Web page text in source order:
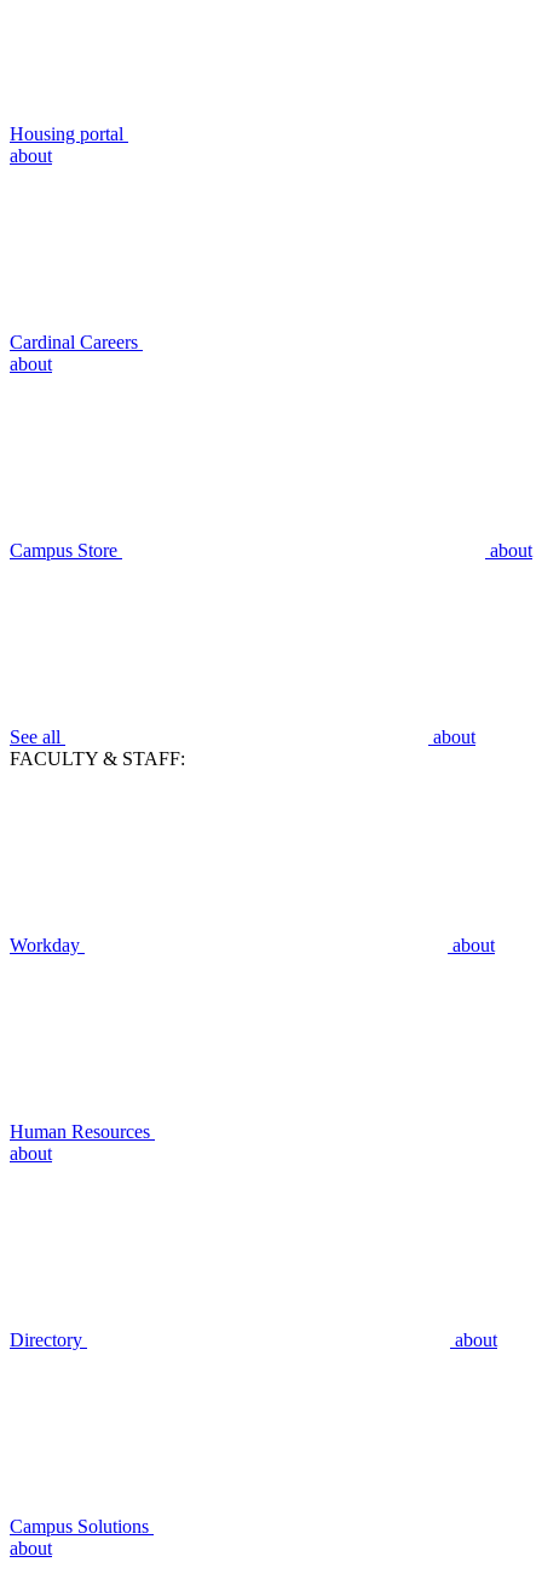
Housing portal
about
Cardinal Careers
about
Campus Store about
See all
about
FACULTY & STAFF:
Workday about
Human Resources
about
Directory about
Campus Solutions
about